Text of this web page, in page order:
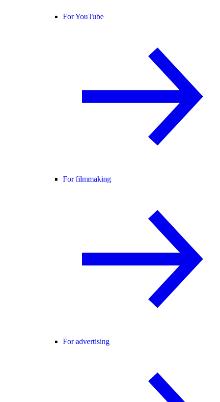
For YouTube
For filmmaking
For advertising